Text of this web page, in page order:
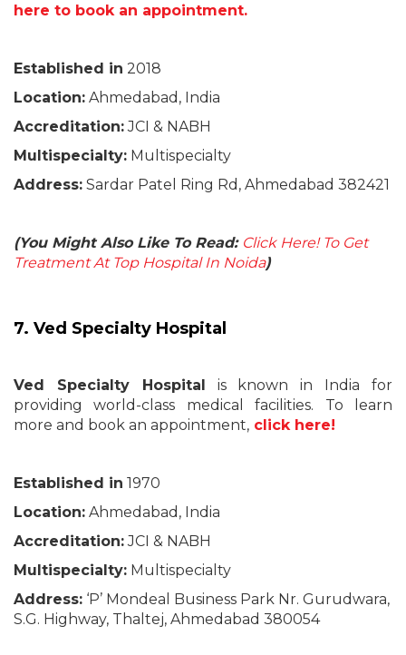
here to book an appointment.
Established in 2018
Location: Ahmedabad, India
Accreditation:JCI & NABH
Multispecialty: Multispecialty
Address: Sardar Patel Ring Rd, Ahmedabad 382421
(You Might Also Like To Read: Click Here! To Get
Treatment At Top Hospital In Noida)
7. Ved Specialty Hospital
Ved Specialty Hospital is known in India for
providing world-class medical facilities. To learn
more and book an appointment, click here!
Established in 1970
Location: Ahmedabad, India
Accreditation:JCI & NABH
Multispecialty: Multispecialty
Address: ‘P’ Mondeal Business Park Nr. Gurudwara,
S.G. Highway, Thaltej, Ahmedabad 380054